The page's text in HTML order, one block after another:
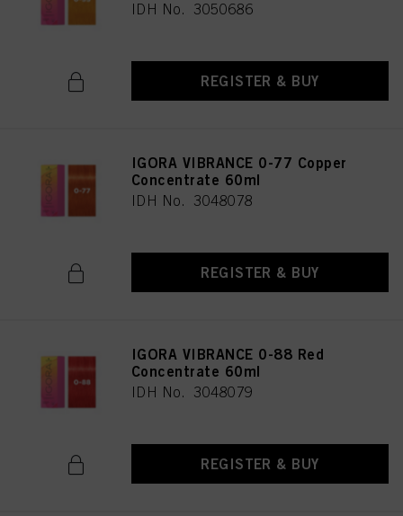
IDH No. 3050686
REGISTER & BUY
IGORA VIBRANCE 0-77 Copper
Concentrate 60ml
IDH No. 3048078
REGISTER & BUY
IGORA VIBRANCE 0-88 Red
Concentrate 60ml
IDH No. 3048079
REGISTER & BUY